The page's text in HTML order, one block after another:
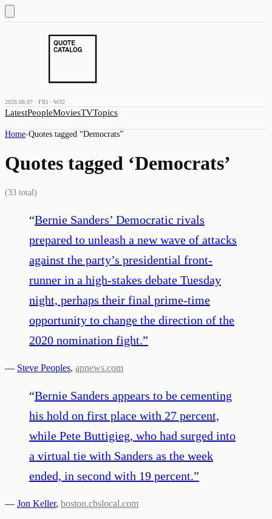
2026.08.07 · FRI · W32
LatestPeopleMoviesTVTopics
Home›Quotes tagged “Democrats”
Quotes tagged ‘Democrats’
(33 total)
“Bernie Sanders’ Democratic rivals
prepared to unleash a new wave of attacks
against the party’s presidential front-
runner in a high-stakes debate Tuesday
night, perhaps their final prime-time
opportunity to change the direction of the
2020 nomination fight.”
— Steve Peoples, apnews.com
“Bernie Sanders appears to be cementing
his hold on first place with 27 percent,
while Pete Buttigieg, who had surged into
a virtual tie with Sanders as the week
ended, in second with 19 percent.”
— Jon Keller, boston.cbslocal.com